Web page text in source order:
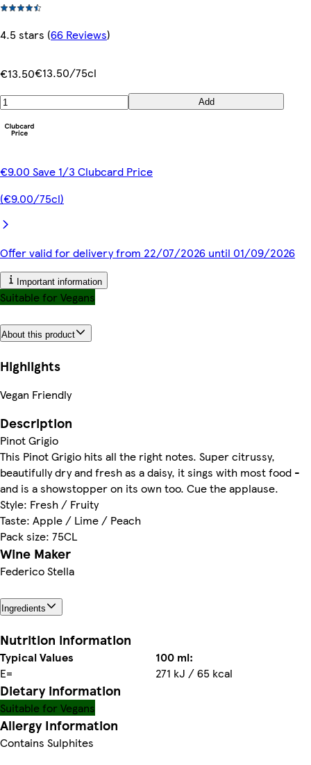
4.5 stars (66 Reviews)
€13.50€13.50/75cl
Add
€9.00 Save 1/3 Clubcard Price
(€9.00/75cl)
Offer valid for delivery from 22/07/2026 until 01/09/2026
Important information
Suitable for Vegans
About this product
Highlights
Vegan Friendly
Description
Pinot Grigio
This Pinot Grigio hits all the right notes. Super citrussy,
beautifully dry and fresh as a daisy, it sings with most food -
and is a showstopper on its own too. Cue the applause.
Style: Fresh / Fruity
Taste: Apple / Lime / Peach
Pack size: 75CL
Wine Maker
Federico Stella
Ingredients
Nutrition information
Typical Values
100 ml:
E=
271 kJ / 65 kcal
Dietary information
Suitable for Vegans
Allergy Information
Contains Sulphites